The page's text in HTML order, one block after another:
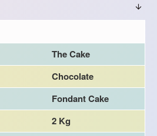
The Cake
Chocolate
Fondant Cake
2 Kg